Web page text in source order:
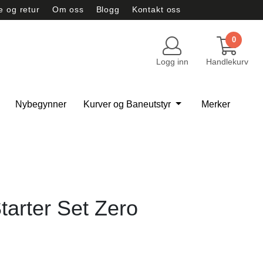
og retur Om oss Blogg
Kontakt oss
Logg inn
0
Handlekurv
Nybegynner Kurver og Baneutstyr Merker
Set Zero